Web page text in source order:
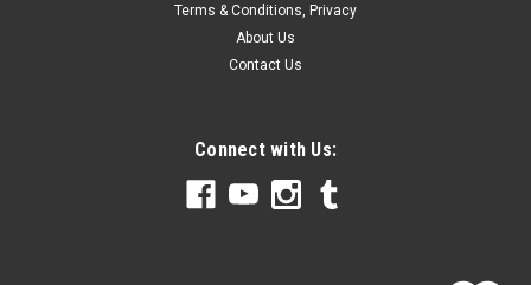
Terms & Conditions, Privacy
About Us
Contact Us
Connect with Us: